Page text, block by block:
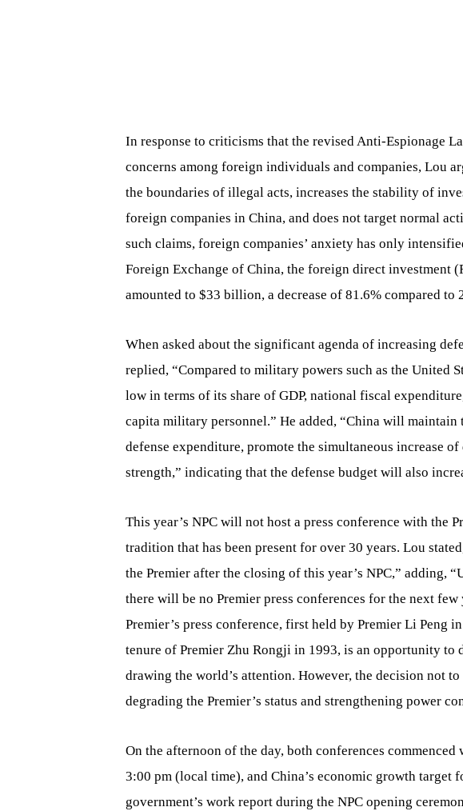
In response to criticisms that the revised Anti-Espionage
concerns among foreign individuals and companies, Lou
the boundaries of illegal acts, increases the stability of
foreign companies in China, and does not target normal
such claims, foreign companies’ anxiety has only
Foreign Exchange of China, the foreign direct investment
amounted to $33 billion, a decrease of 81.6% compared to
When asked about the significant agenda of increasing
replied, “Compared to military powers such as the United
low in terms of its share of GDP, national fiscal
capita military personnel.” He added, “China will maintain
defense expenditure, promote the simultaneous increase
strength,” indicating that the defense budget will also
This year’s NPC will not host a press conference with the
tradition that has been present for over 30 years. Lou
the Premier after the closing of this year’s NPC,” adding,
there will be no Premier press conferences for the next few
Premier’s press conference, first held by Premier Li Peng
tenure of Premier Zhu Rongji in 1993, is an opportunity to
drawing the world’s attention. However, the decision not
degrading the Premier’s status and strengthening power
On the afternoon of the day, both conferences
3:00 pm (local time), and China’s economic growth
government’s work report during the NPC opening